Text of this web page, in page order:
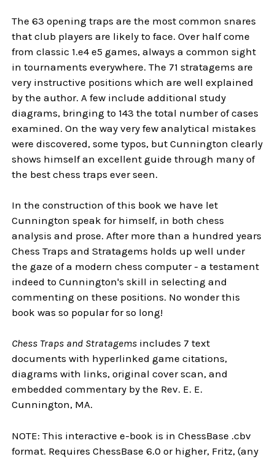
The 63 opening traps are the most common snares
that club players are likely to face. Over half come
from classic 1.e4 e5 games, always a common sight
in tournaments everywhere. The 71 stratagems are
very instructive positions which are well explained
by the author. A few include additional study
diagrams, bringing to 143 the total number of cases
examined. On the way very few analytical mistakes
were discovered, some typos, but Cunnington clearly
shows himself an excellent guide through many of
the best chess traps ever seen.
In the construction of this book we have let
Cunnington speak for himself, in both chess
analysis and prose. After more than a hundred years
Chess Traps and Stratagems holds up well under
the gaze of a modern chess computer - a testament
indeed to Cunnington's skill in selecting and
commenting on these positions. No wonder this
book was so popular for so long!
Chess Traps and Stratagems includes 7 text
documents with hyperlinked game citations,
diagrams with links, original cover scan, and
embedded commentary by the Rev. E. E.
Cunnington, MA.
NOTE: This interactive e-book is in ChessBase .cbv
format. Requires ChessBase 6.0 or higher, Fritz, (any